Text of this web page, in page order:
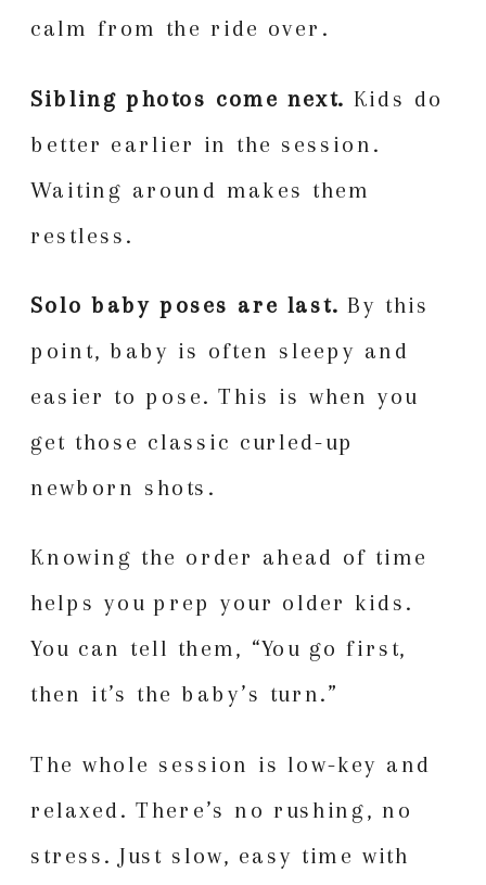
calm from the ride over.
Sibling photos come next. Kids do
better earlier in the session.
Waiting around makes them
restless.
Solo baby poses are last. By this
point, baby is often sleepy and
easier to pose. This is when you
get those classic curled-up
newborn shots.
Knowing the order ahead of time
helps you prep your older kids.
You can tell them, “You go first,
then it’s the baby’s turn.”
The whole session is low-key and
relaxed. There’s no rushing, no
stress. Just slow, easy time with